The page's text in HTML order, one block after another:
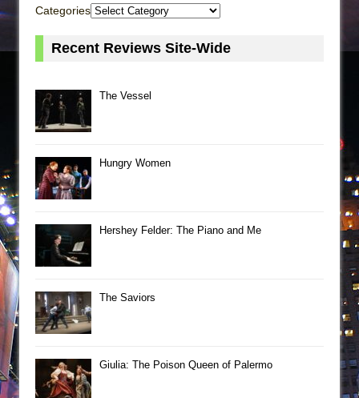
Categories
Recent Reviews Site-Wide
The Vessel
Hungry Women
Hershey Felder: The Piano and Me
The Saviors
Giulia: The Poison Queen of Palermo